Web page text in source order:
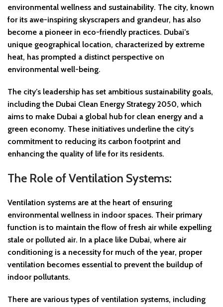
environmental wellness and sustainability. The city, known
for its awe-inspiring skyscrapers and grandeur, has also
become a pioneer in eco-friendly practices. Dubai’s
unique geographical location, characterized by extreme
heat, has prompted a distinct perspective on
environmental well-being.
The city’s leadership has set ambitious sustainability goals,
including the Dubai Clean Energy Strategy 2050, which
aims to make Dubai a global hub for clean energy and a
green economy. These initiatives underline the city’s
commitment to reducing its carbon footprint and
enhancing the quality of life for its residents.
The Role of Ventilation Systems:
Ventilation systems are at the heart of ensuring
environmental wellness in indoor spaces. Their primary
function is to maintain the flow of fresh air while expelling
stale or polluted air. In a place like Dubai, where air
conditioning is a necessity for much of the year, proper
ventilation becomes essential to prevent the buildup of
indoor pollutants.
There are various types of ventilation systems, including